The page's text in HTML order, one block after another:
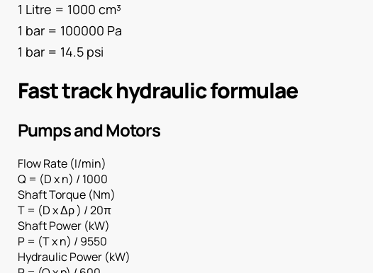
1 Litre = 1000 cm³
1 bar = 100000 Pa
1 bar = 14.5 psi
Fast track hydraulic formulae
Pumps and Motors
Flow Rate (I/min)
Q = (D x n) / 1000
Shaft Torque (Nm)
T = (D x Δρ ) / 20π
Shaft Power (kW)
P = (T x n) / 9550
Hydraulic Power (kW)